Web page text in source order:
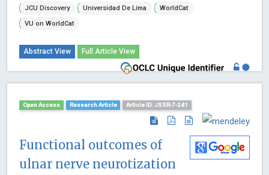
JCU Discovery
Universidad De Lima
WorldCat
VU on WorldCat
Abstract View Full Article View
Open Access Research Article Article ID: JSSR-7-241
Functional outcomes of
ulnar nerve neurotization